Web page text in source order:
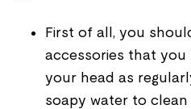
First of all, you
accessories that
your head as
soapy water to